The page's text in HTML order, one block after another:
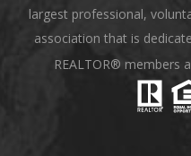
largest professional,
association that is
REALTOR® members